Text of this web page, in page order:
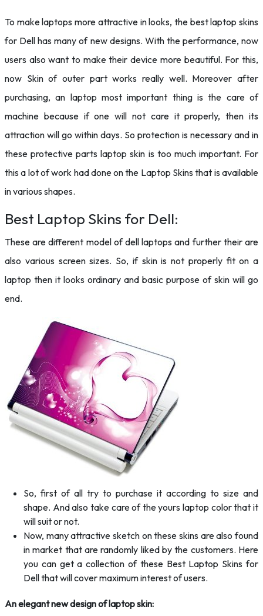
To make laptops more attractive in looks, the best laptop skins
for Dell has many of new designs. With the performance, now
users also want to make their device more beautiful. For this,
now Skin of outer part works really well. Moreover after
purchasing, an laptop most important thing is the care of
machine because if one will not care it properly, then its
attraction will go within days. So protection is necessary and in
these protective parts laptop skin is too much important. For
this a lot of work had done on the Laptop Skins that is available
in various shapes.
Best Laptop Skins for Dell:
These are different model of dell laptops and further their are
also various screen sizes. So, if skin is not properly fit on a
laptop then it looks ordinary and basic purpose of skin will go
end.
So, first of all try to purchase it according to size and
shape. And also take care of the yours laptop color that it
will suit or not.
Now, many attractive sketch on these skins are also found
in market that are randomly liked by the customers. Here
you can get a collection of these Best Laptop Skins for
Dell that will cover maximum interest of users.
An elegant new design of laptop skin: